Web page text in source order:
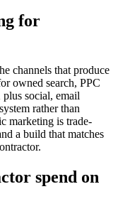
for
channels that produce
owned search, PPC
social, email
rather than
marketing is trade-
a build that matches
spend on